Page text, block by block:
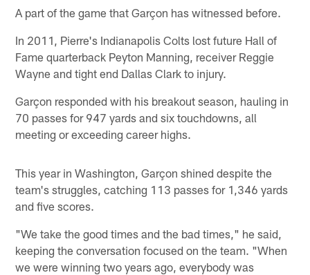
A part of the game that Garçon has witnessed before.
In 2011, Pierre's Indianapolis Colts lost future Hall of
Fame quarterback Peyton Manning, receiver Reggie
Wayne and tight end Dallas Clark to injury.
Garçon responded with his breakout season, hauling in
70 passes for 947 yards and six touchdowns, all
meeting or exceeding career highs.
This year in Washington, Garçon shined despite the
team's struggles, catching 113 passes for 1,346 yards
and five scores.
"We take the good times and the bad times," he said,
keeping the conversation focused on the team. "When
we were winning two years ago, everybody was